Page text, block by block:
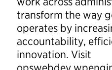
transform the way
operates by
accountability,
innovation. Visit